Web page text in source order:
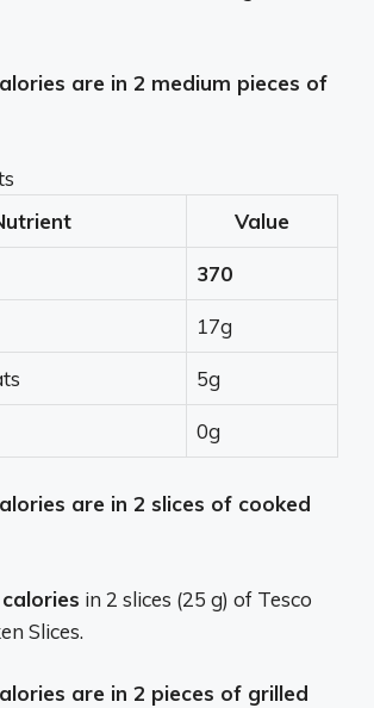
are in 2 medium pieces of
Value
370
17g
5g
0g
are in 2 slices of cooked
in 2 slices (25 g) of Tesco
Slices.
are in 2 pieces of grilled